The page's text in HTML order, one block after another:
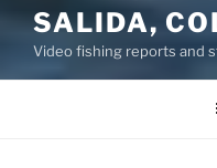
SALIDA,
Video fishing reports and